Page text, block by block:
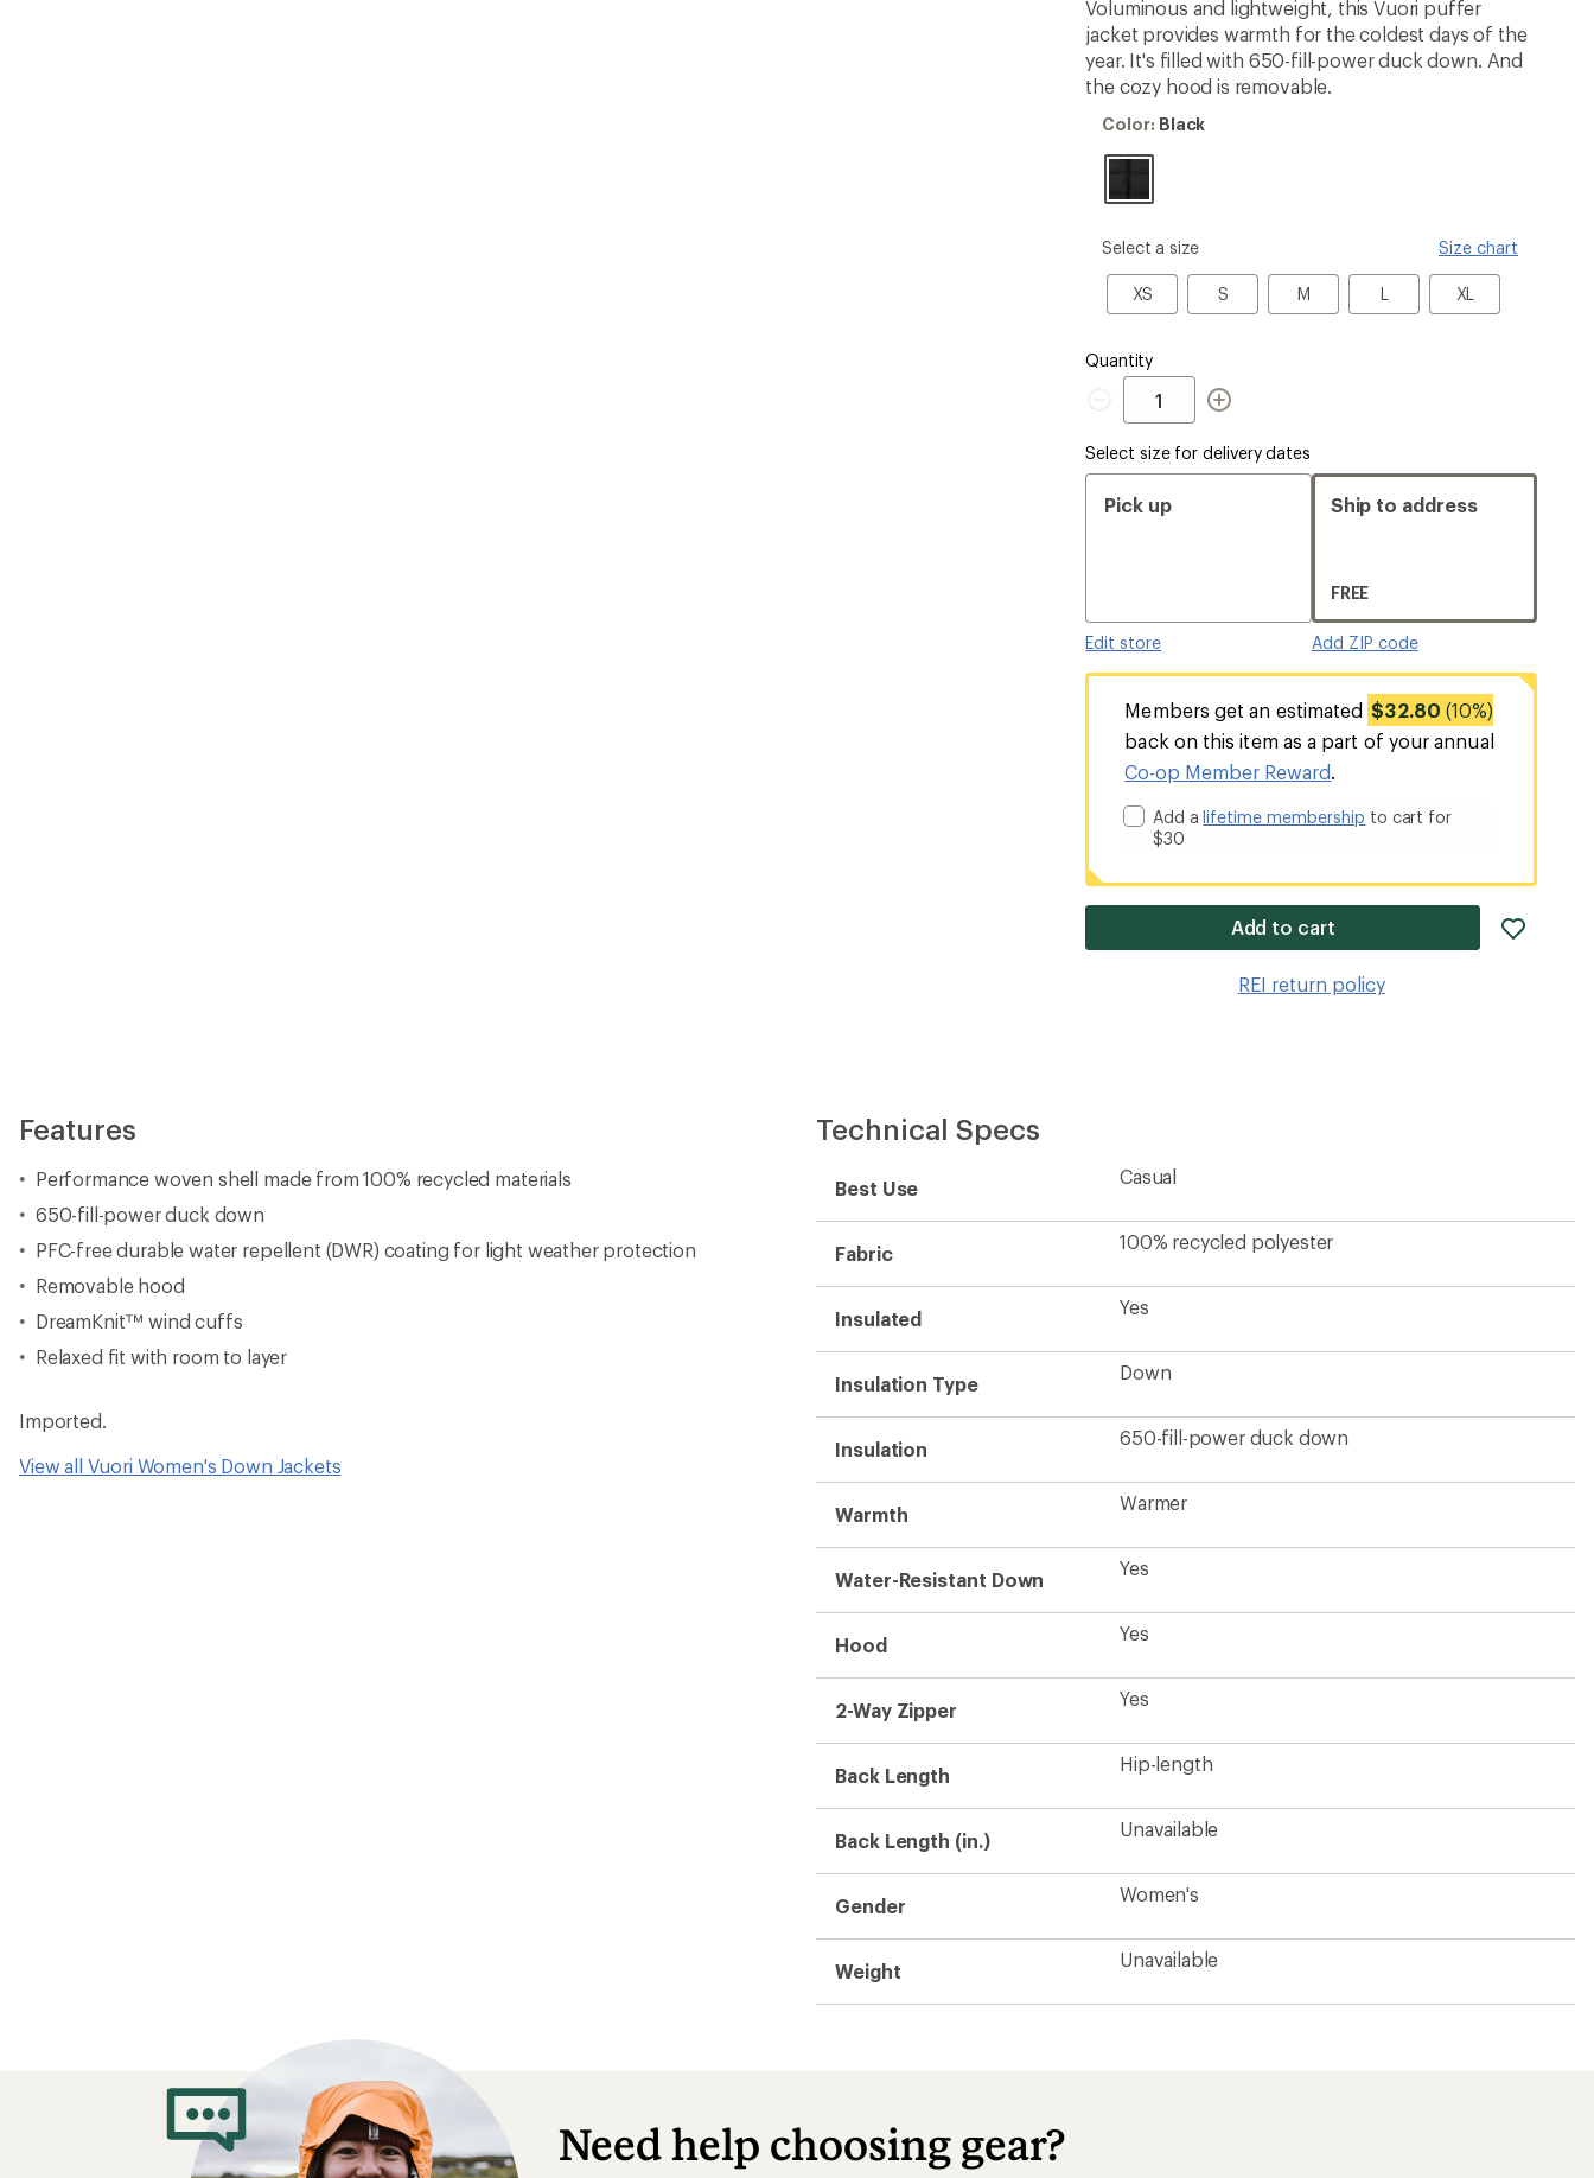
rating
of
5.0
out
of
stars
Voluminous and lightweight, this Vuori puffer
jacket provides warmth for the coldest days of the
year. It's filled with 650-fill-power duck down. And
the cozy hood is removable.
Color:
Color: Black
please
Size
Select a size Size chart
XS
XS S
S M
M LL XLXL
Quantity
Quantity
Select size for delivery dates
Pick up
Edit store
Ship to address
FREE
Add ZIP code
Members get an estimated $32.80 (10%)
back on this item as a part of your annual
Co-op Member Reward.
Add alifetime membership to cart for
$30
Add to cart
REI return policy
Features
Performance woven shell made from 100% recycled materials
650-fill-power duck down
PFC-free durable water repellent (DWR) coating for light weather protection
Removable hood
DreamKnit™ wind cuffs
Relaxed fit with room to layer
Imported.
View all Vuori Women's Down Jackets
Technical Specs
Best Use
Casual
Fabric
100% recycled polyester
Insulated
Yes
Insulation Type
Down
Insulation
650-fill-power duck down
Warmth
Warmer
Water-Resistant Down
Yes
Hood
Yes
2-Way Zipper
Yes
Back Length
Hip-length
Back Length (in.)
Unavailable
Gender
Women's
Weight
Unavailable
Need help choosing gear?